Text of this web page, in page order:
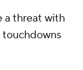
a threat with
touchdowns